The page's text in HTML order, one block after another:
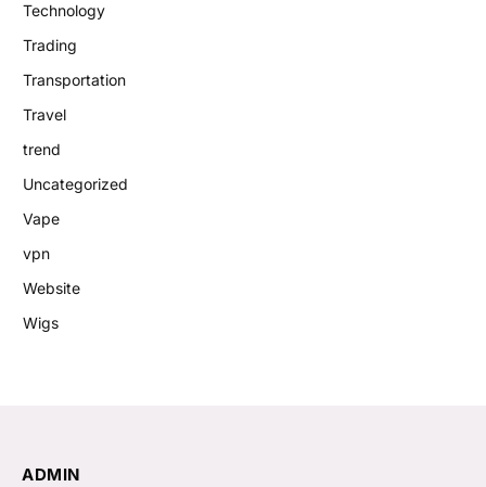
Technology
Trading
Transportation
Travel
trend
Uncategorized
Vape
vpn
Website
Wigs
ADMIN